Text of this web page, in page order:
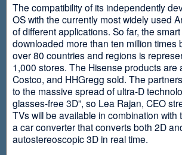
The compatibility of its independently
OS with the currently most widely used
of different applications. So far, the
downloaded more than ten million
over 80 countries and regions is
1,000 stores. The Hisense products are
Costco, and HHGregg sold. The
to the massive spread of ultra-D
glasses-free 3D”, so Lea Rajan, CEO
TVs will be available in combination
a car converter that converts both 2D
autostereoscopic 3D in real time.